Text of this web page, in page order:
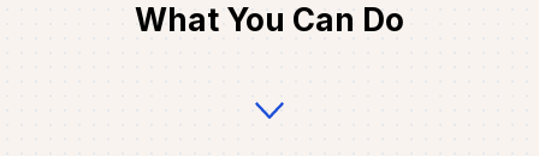
What You Can Do